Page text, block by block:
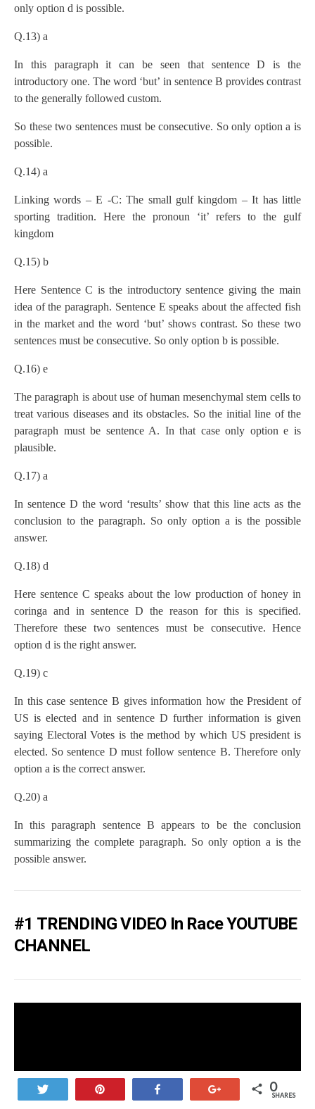
only option d is possible.
Q.13) a
In this paragraph it can be seen that sentence D is the
introductory one. The word ‘but’ in sentence B provides contrast
to the generally followed custom.
So these two sentences must be consecutive. So only option a is
possible.
Q.14) a
Linking words – E -C: The small gulf kingdom – It has little
sporting tradition. Here the pronoun ‘it’ refers to the gulf
kingdom
Q.15) b
Here Sentence C is the introductory sentence giving the main
idea of the paragraph. Sentence E speaks about the affected fish
in the market and the word ‘but’ shows contrast. So these two
sentences must be consecutive. So only option b is possible.
Q.16) e
The paragraph is about use of human mesenchymal stem cells to
treat various diseases and its obstacles. So the initial line of the
paragraph must be sentence A. In that case only option e is
plausible.
Q.17) a
In sentence D the word ‘results’ show that this line acts as the
conclusion to the paragraph. So only option a is the possible
answer.
Q.18) d
Here sentence C speaks about the low production of honey in
coringa and in sentence D the reason for this is specified.
Therefore these two sentences must be consecutive. Hence
option d is the right answer.
Q.19) c
In this case sentence B gives information how the President of
US is elected and in sentence D further information is given
saying Electoral Votes is the method by which US president is
elected. So sentence D must follow sentence B. Therefore only
option a is the correct answer.
Q.20) a
In this paragraph sentence B appears to be the conclusion
summarizing the complete paragraph. So only option a is the
possible answer.
#1 TRENDING VIDEO In Race YOUTUBE
CHANNEL
0
SHARES